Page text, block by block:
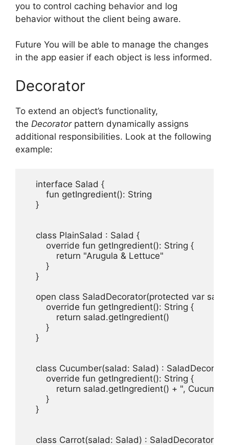
you to control caching behavior and log
behavior without the client being aware.
Future You will be able to manage the changes
in the app easier if each object is less informed.
Decorator
To extend an object’s functionality,
the Decoratorpattern dynamically assigns
additional responsibilities. Look at the following
example:
    interface Salad {
        fun getIngredient(): String
    }
    class PlainSalad : Salad {
        override fun getIngredient(): String {
            return "Arugula & Lettuce"
        }
    }
open class SaladDecorator(protected var
        override fun getIngredient(): String {
            return salad.getIngredient()
        }
    }
class Cucumber(salad: Salad) :
        override fun getIngredient(): String {
return salad.getIngredient() + ",
        }
    }
class Carrot(salad: Salad) :